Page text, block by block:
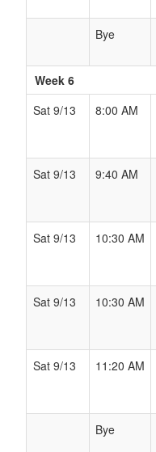
Bye
Week 6
Sat 9/13
8:00 AM
Sat 9/13
9:40 AM
Sat 9/13
10:30 AM
Sat 9/13
10:30 AM
Sat 9/13
11:20 AM
Bye